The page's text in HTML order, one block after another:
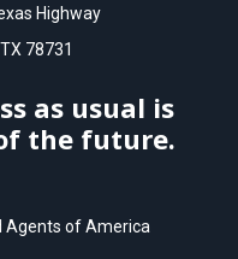
Highway
78731
as usual is
the future.
Agents of America